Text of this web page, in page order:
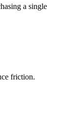
a single
friction.